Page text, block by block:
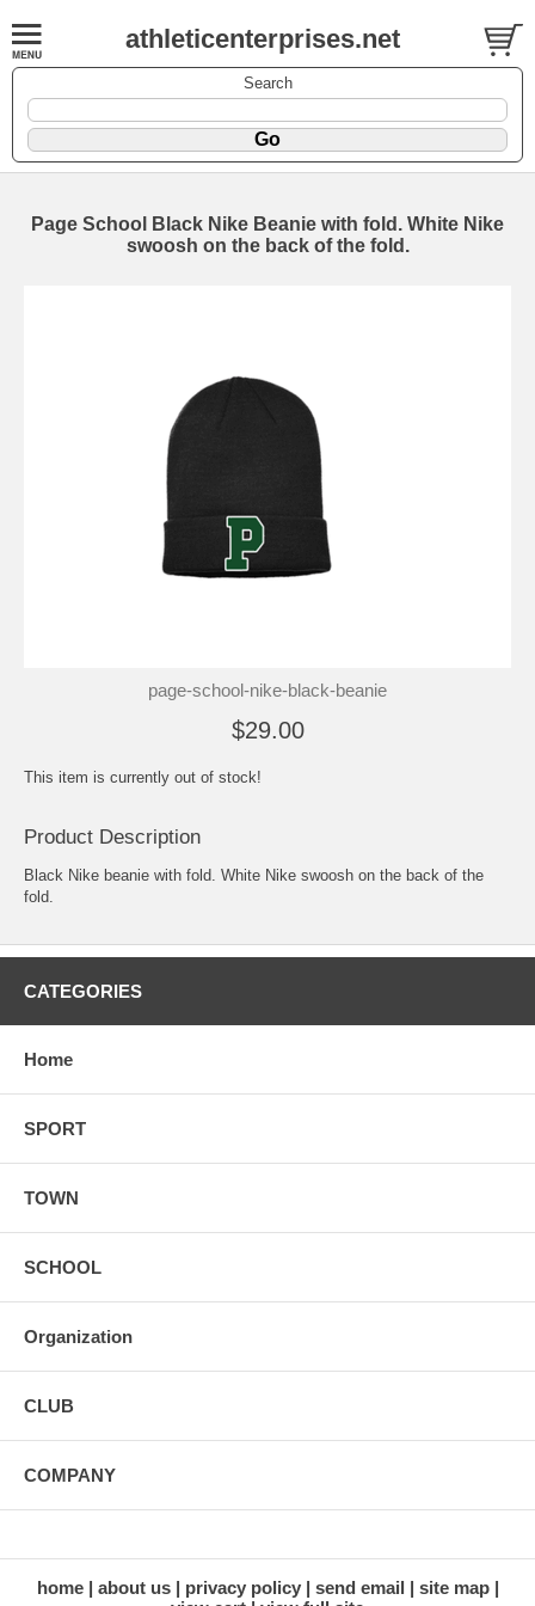
athleticenterprises.net
Search
Page School Black Nike Beanie with fold. White Nike
swoosh on the back of the fold.
page-school-nike-black-beanie
$29.00
This item is currently out of stock!
Product Description
Black Nike beanie with fold. White Nike swoosh on the back of the
fold.
CATEGORIES
Home
SPORT
TOWN
SCHOOL
Organization
CLUB
COMPANY
home about us privacy policy send email
site map